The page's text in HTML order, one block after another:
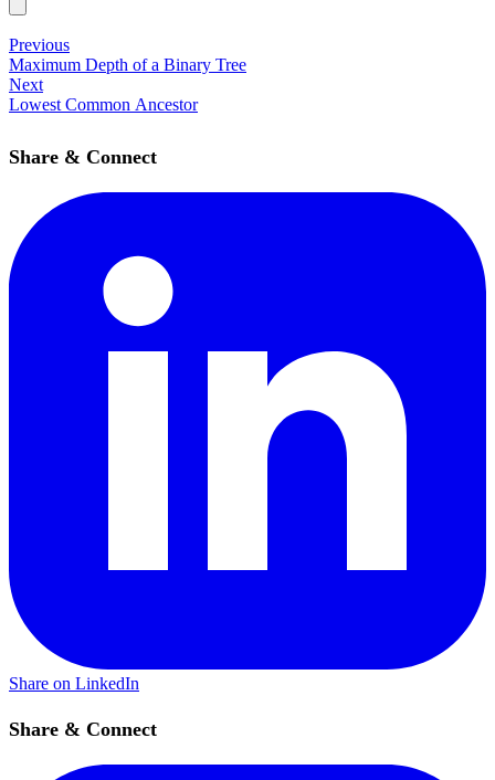
Previous
Maximum Depth of a Binary Tree
Next
Lowest Common Ancestor
Share & Connect
Share on LinkedIn
Share & Connect